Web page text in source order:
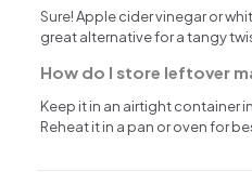
Sure! Apple cider vinegar or
great alternative for a tangy
How do I store leftover
Keep it in an airtight container
Reheat it in a pan or oven for